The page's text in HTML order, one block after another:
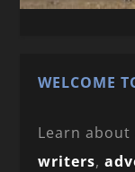
WELCOME
Learn about
writers,